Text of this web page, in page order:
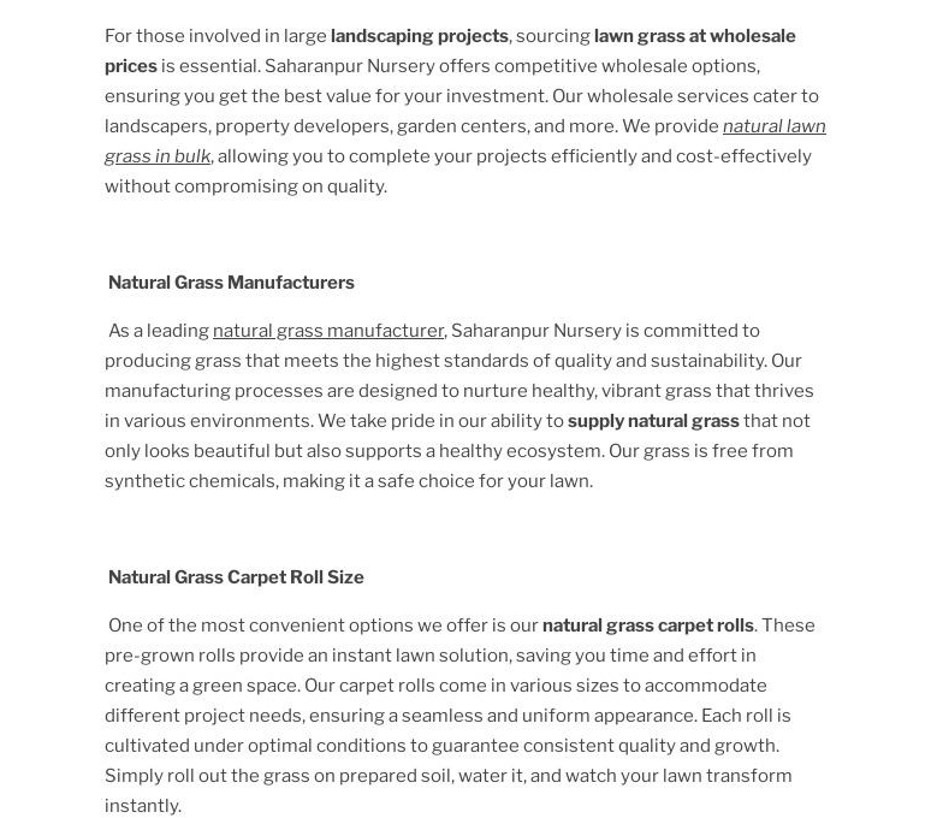
For those involved in large landscaping projects, sourcinglawn grass at wholesale
prices is essential. Saharanpur Nursery offers competitive wholesale options,
ensuring you get the best value for your investment. Our wholesale services cater to
landscapers, property developers, garden centers, and more. We provide natural lawn
grass in bulk, allowing you to complete your projects efficiently and cost-effectively
without compromising on quality.
Natural Grass Manufacturers
As a leading natural grass manufacturer, Saharanpur Nursery is committed to
producing grass that meets the highest standards of quality and sustainability. Our
manufacturing processes are designed to nurture healthy, vibrant grass that thrives
in various environments. We take pride in our ability tosupply natural grassthat not
only looks beautiful but also supports a healthy ecosystem. Our grass is free from
synthetic chemicals, making it a safe choice for your lawn.
Natural Grass Carpet Roll Size
One of the most convenient options we offer is ournatural grass carpet rolls. These
pre-grown rolls provide an instant lawn solution, saving you time and effort in
creating a green space. Our carpet rolls come in various sizes to accommodate
different project needs, ensuring a seamless and uniform appearance. Each roll is
cultivated under optimal conditions to guarantee consistent quality and growth.
Simply roll out the grass on prepared soil, water it, and watch your lawn transform
instantly.